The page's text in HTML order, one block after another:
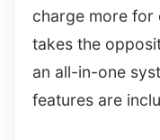
charge more for
takes the
an all-in-one
features are